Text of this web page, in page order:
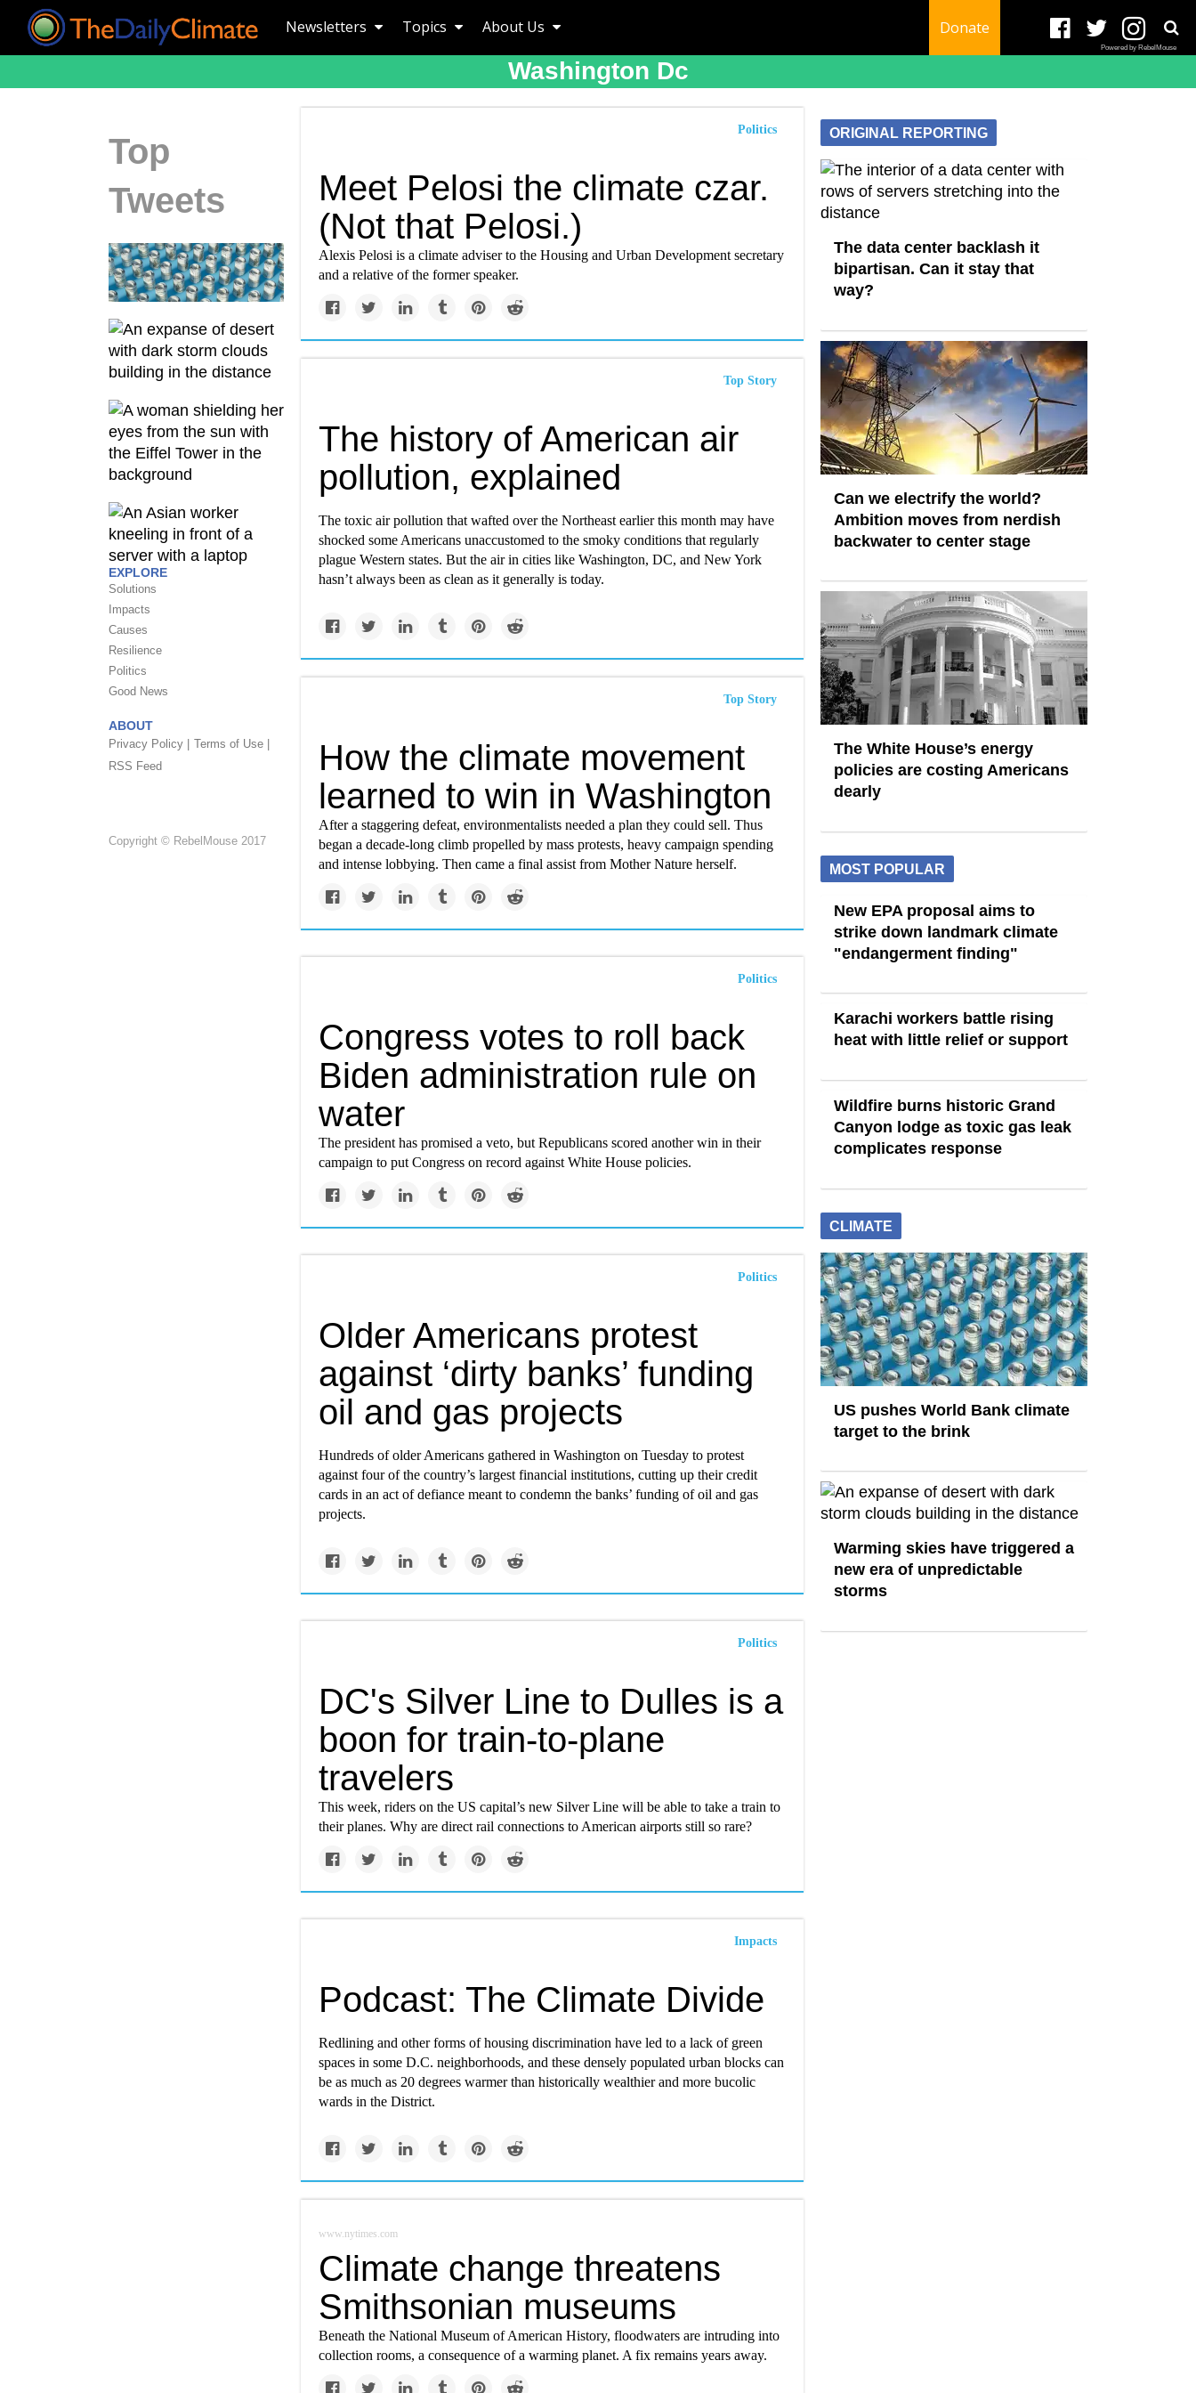
Newsletters Topics About Us Donate
Powered by RebelMouse
Washington Dc
Top
Tweets
EXPLORE
Solutions
Impacts
Causes
Resilience
Politics
Good News
ABOUT
Privacy Policy | Terms of Use |
RSS Feed
Copyright © RebelMouse 2017
Politics
Meet Pelosi the climate czar.
(Not that Pelosi.)
Alexis Pelosi is a climate adviser to the Housing and Urban Development secretary
and a relative of the former speaker.
Top Story
The history of American air
pollution, explained
The toxic air pollution that wafted over the Northeast earlier this month may have
shocked some Americans unaccustomed to the smoky conditions that regularly
plague Western states. But the air in cities like Washington, DC, and New York
hasn’t always been as clean as it generally is today.
Top Story
How the climate movement
learned to win in Washington
After a staggering defeat, environmentalists needed a plan they could sell. Thus
began a decade-long climb propelled by mass protests, heavy campaign spending
and intense lobbying. Then came a final assist from Mother Nature herself.
Politics
Congress votes to roll back
Biden administration rule on
water
The president has promised a veto, but Republicans scored another win in their
campaign to put Congress on record against White House policies.
Politics
Older Americans protest
against ‘dirty banks’ funding
oil and gas projects
Hundreds of older Americans gathered in Washington on Tuesday to protest
against four of the country’s largest financial institutions, cutting up their credit
cards in an act of defiance meant to condemn the banks’ funding of oil and gas
projects.
Politics
DC's Silver Line to Dulles is a
boon for train-to-plane
travelers
This week, riders on the US capital’s new Silver Line will be able to take a train to
their planes. Why are direct rail connections to American airports still so rare?
Impacts
Podcast: The Climate Divide
Redlining and other forms of housing discrimination have led to a lack of green
spaces in some D.C. neighborhoods, and these densely populated urban blocks can
be as much as 20 degrees warmer than historically wealthier and more bucolic
wards in the District.
www.nytimes.com
Climate change threatens
Smithsonian museums
Beneath the National Museum of American History, floodwaters are intruding into
collection rooms, a consequence of a warming planet. A fix remains years away.
ORIGINAL REPORTING
The data center backlash it
bipartisan. Can it stay that
way?
Can we electrify the world?
Ambition moves from nerdish
backwater to center stage
The White House’s energy
policies are costing Americans
dearly
MOST POPULAR
New EPA proposal aims to
strike down landmark climate
"endangerment finding"
Karachi workers battle rising
heat with little relief or support
Wildfire burns historic Grand
Canyon lodge as toxic gas leak
complicates response
CLIMATE
US pushes World Bank climate
target to the brink
Warming skies have triggered a
new era of unpredictable
storms